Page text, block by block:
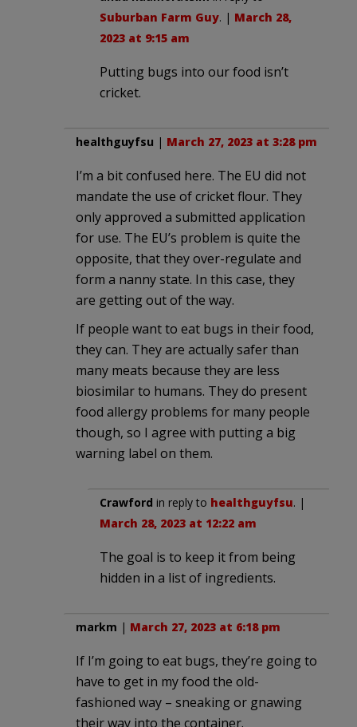
Suburban Farm Guy. | March 28,
2023 at 9:15 am
Putting bugs into our food isn’t
cricket.
healthguyfsu | March 27, 2023 at 3:28 pm
I’m a bit confused here. The EU did not
mandate the use of cricket flour. They
only approved a submitted application
for use. The EU’s problem is quite the
opposite, that they over-regulate and
form a nanny state. In this case, they
are getting out of the way.
If people want to eat bugs in their food,
they can. They are actually safer than
many meats because they are less
biosimilar to humans. They do present
food allergy problems for many people
though, so I agree with putting a big
warning label on them.
Crawford in reply to healthguyfsu. |
March 28, 2023 at 12:22 am
The goal is to keep it from being
hidden in a list of ingredients.
markm | March 27, 2023 at 6:18 pm
If I’m going to eat bugs, they’re going to
have to get in my food the old-
fashioned way – sneaking or gnawing
their way into the container.